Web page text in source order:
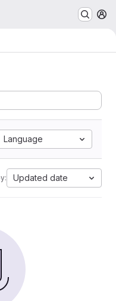
Language
Updated date